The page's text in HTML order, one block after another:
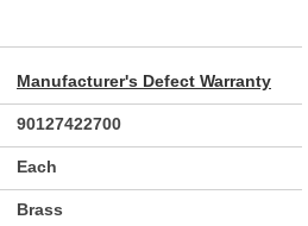
Manufacturer's Defect Warranty
90127422700
Each
Brass